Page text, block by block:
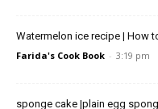
Watermelon ice recipe | How
Farida's Cook Book - 3:19 pm
sponge cake |plain egg